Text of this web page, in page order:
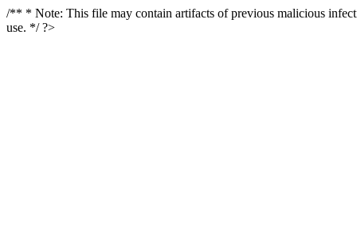
/** * Note: This file may contain artifacts of previous malicious
use. */ ?>